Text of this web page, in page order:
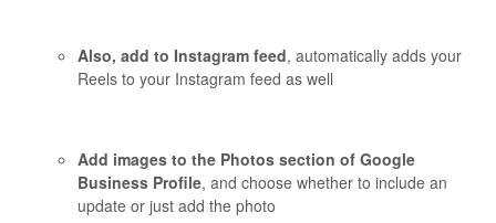
Also, add to Instagram feed, automatically adds your
Reels to your Instagram feed as well
Add images to the Photos section of Google
Business Profile, and choose whether to include an
update or just add the photo